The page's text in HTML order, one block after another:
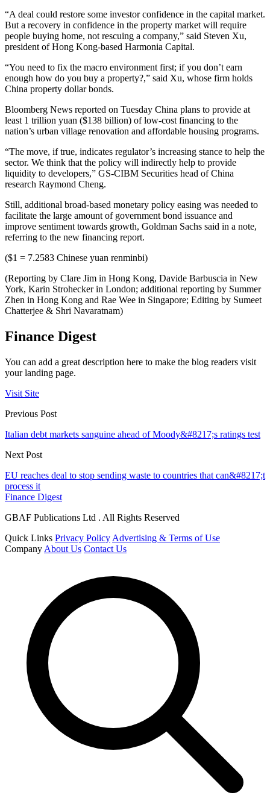
“A deal could restore some investor confidence in the capital market.
But a recovery in confidence in the property market will require
people buying home, not rescuing a company,” said Steven Xu,
president of Hong Kong-based Harmonia Capital.
“You need to fix the macro environment first; if you don’t earn
enough how do you buy a property?,” said Xu, whose firm holds
China property dollar bonds.
Bloomberg News reported on Tuesday China plans to provide at
least 1 trillion yuan ($138 billion) of low-cost financing to the
nation’s urban village renovation and affordable housing programs.
“The move, if true, indicates regulator’s increasing stance to help the
sector. We think that the policy will indirectly help to provide
liquidity to developers,” GS-CIBM Securities head of China
research Raymond Cheng.
Still, additional broad-based monetary policy easing was needed to
facilitate the large amount of government bond issuance and
improve sentiment towards growth, Goldman Sachs said in a note,
referring to the new financing report.
($1 = 7.2583 Chinese yuan renminbi)
(Reporting by Clare Jim in Hong Kong, Davide Barbuscia in New
York, Karin Strohecker in London; additional reporting by Summer
Zhen in Hong Kong and Rae Wee in Singapore; Editing by Sumeet
Chatterjee & Shri Navaratnam)
Finance Digest
You can add a great description here to make the blog readers visit
your landing page.
Visit Site
Previous Post
Italian debt markets sanguine ahead of Moody&#8217;s ratings test
Next Post
EU reaches deal to stop sending waste to countries that can&#8217;t
process it
Finance Digest
GBAF Publications Ltd . All Rights Reserved
Quick Links Privacy Policy Advertising & Terms of Use
Company About Us Contact Us